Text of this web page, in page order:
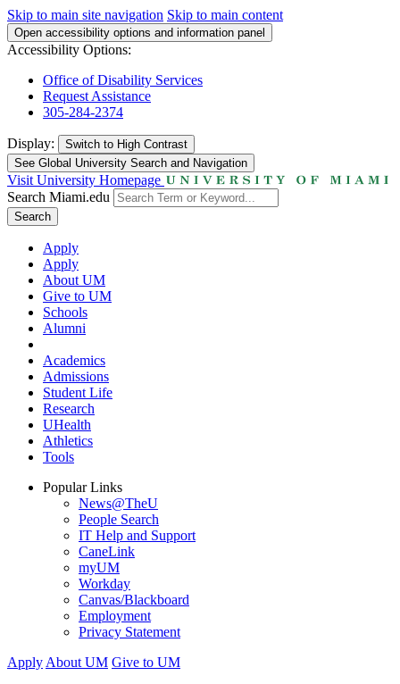
Skip to main site navigation Skip to main content
Open accessibility options and information panel
Accessibility Options:
Office of Disability Services
Request Assistance
305-284-2374
Display: Switch to High Contrast
See Global University Search and Navigation
Visit University Homepage
Search Miami.edu
Search
Apply
Apply
About UM
Give to UM
Schools
Alumni
Academics
Admissions
Student Life
Research
UHealth
Athletics
Tools
Popular Links
News@TheU
People Search
IT Help and Support
CaneLink
myUM
Workday
Canvas/Blackboard
Employment
Privacy Statement
Apply About UM Give to UM